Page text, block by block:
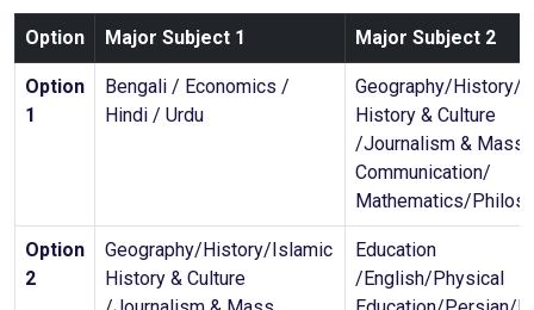
Option Major Subject 1 Major Subject 2
Option
1
Bengali / Economics /
Hindi / Urdu
Geography/History/
History & Culture
/Journalism & Mass
Communication/
Mathematics/
Option
2
Geography/History/Islamic
History & Culture
Education
/English/Physical